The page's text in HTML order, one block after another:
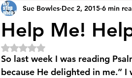
Help Me!
Sue Bowles Dec 2, 2015 6 min
Rated NaN out of 5 stars.
So last week I was reading
because He delighted in me.”